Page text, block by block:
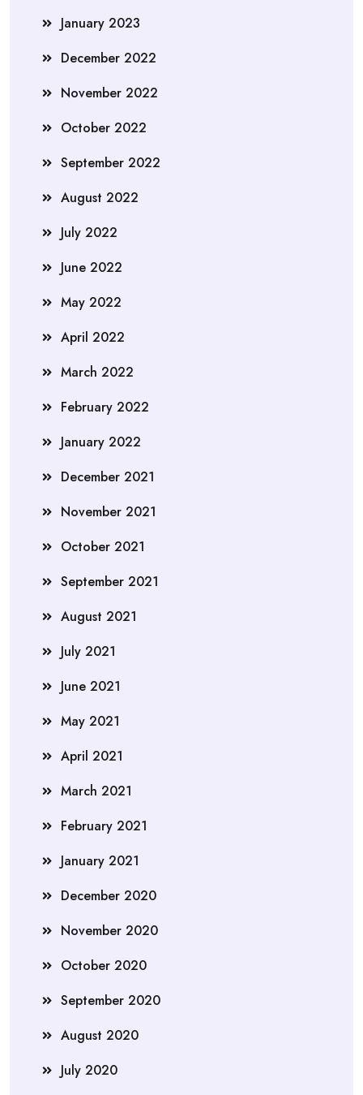
January 2023
December 2022
November 2022
October 2022
September 2022
August 2022
July 2022
June 2022
May 2022
April 2022
March 2022
February 2022
January 2022
December 2021
November 2021
October 2021
September 2021
August 2021
July 2021
June 2021
May 2021
April 2021
March 2021
February 2021
January 2021
December 2020
November 2020
October 2020
September 2020
August 2020
July 2020